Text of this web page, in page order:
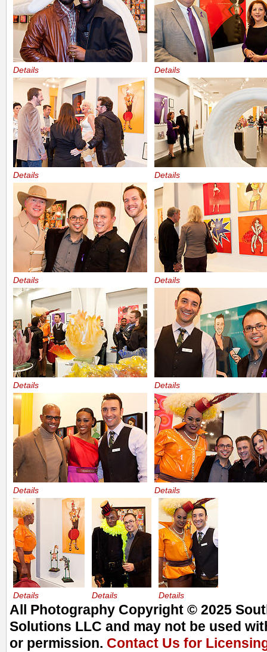
Details Details
Details Details
Details Details
Details Details
Details Details
Details Details Details
All Photography Copyright © 2025
Solutions LLC and may not be used
or permission. Contact Us for